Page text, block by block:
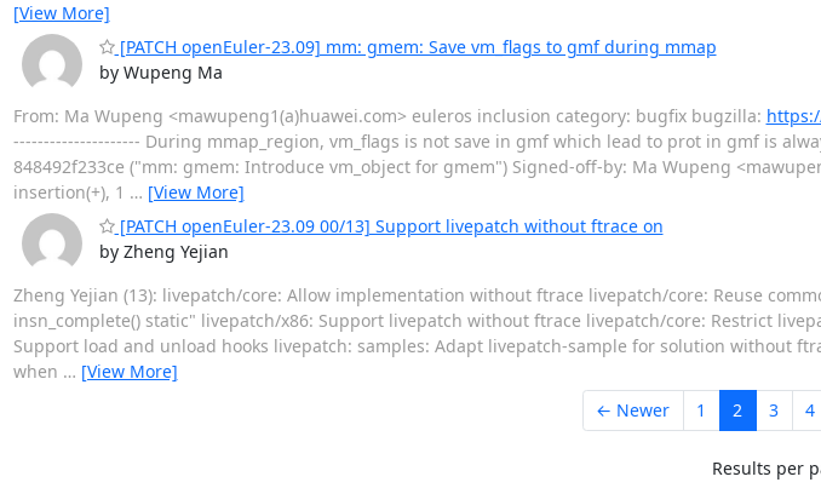
[View More]
[PATCH openEuler-23.09] mm: gmem: Save vm_flags to gmf during mmap
by Wupeng Ma
From: Ma Wupeng <mawupeng1(a)huawei.com> euleros inclusion category: bugfix bugzilla:
--------------------- During mmap_region, vm_flags is not save in gmf which lead to prot in gmf is
848492f233ce ("mm: gmem: Introduce vm_object for gmem") Signed-off-by: Ma Wupeng
insertion(+), 1 … [View More]
[PATCH openEuler-23.09 00/13] Support livepatch without ftrace on
by Zheng Yejian
Zheng Yejian (13): livepatch/core: Allow implementation without ftrace livepatch/core: Reuse
insn_complete() static" livepatch/x86: Support livepatch without ftrace livepatch/core: Restrict
Support load and unload hooks livepatch: samples: Adapt livepatch-sample for solution without
when … [View More]
← Newer 1 2 3 4
Results per